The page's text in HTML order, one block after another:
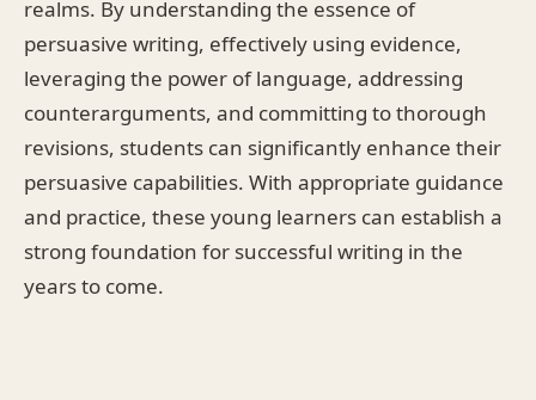
realms. By understanding the essence of
persuasive writing, effectively using evidence,
leveraging the power of language, addressing
counterarguments, and committing to thorough
revisions, students can significantly enhance their
persuasive capabilities. With appropriate guidance
and practice, these young learners can establish a
strong foundation for successful writing in the
years to come.